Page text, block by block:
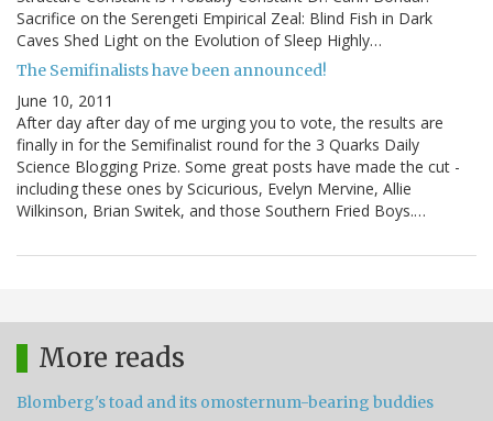
Sacrifice on the Serengeti Empirical Zeal: Blind Fish in Dark
Caves Shed Light on the Evolution of Sleep Highly…
The Semifinalists have been announced!
June 10, 2011
After day after day of me urging you to vote, the results are
finally in for the Semifinalist round for the 3 Quarks Daily
Science Blogging Prize. Some great posts have made the cut -
including these ones by Scicurious, Evelyn Mervine, Allie
Wilkinson, Brian Switek, and those Southern Fried Boys.…
More reads
Blomberg's toad and its omosternum-bearing buddies